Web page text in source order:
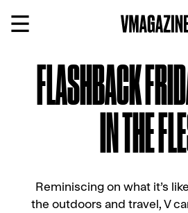
FLASHBACK
IN THE
Reminiscing on what it’s
the outdoors and travel, V